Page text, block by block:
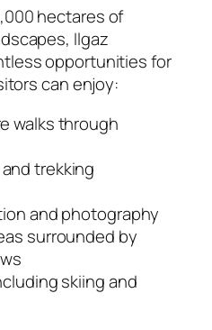
hectares of
Ilgaz
opportunities for
can enjoy:
walks through
trekking
and photography
surrounded by
skiing and